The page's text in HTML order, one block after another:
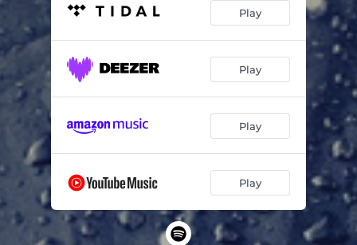
Play
Play
Play
Play